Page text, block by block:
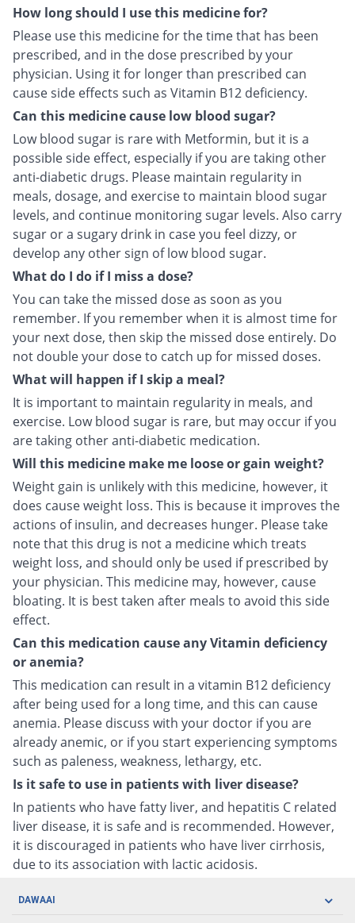
How long should I use this medicine for?
Please use this medicine for the time that has been
prescribed, and in the dose prescribed by your
physician. Using it for longer than prescribed can
cause side effects such as Vitamin B12 deficiency.
Can this medicine cause low blood sugar?
Low blood sugar is rare with Metformin, but it is a
possible side effect, especially if you are taking other
anti-diabetic drugs. Please maintain regularity in
meals, dosage, and exercise to maintain blood sugar
levels, and continue monitoring sugar levels. Also carry
sugar or a sugary drink in case you feel dizzy, or
develop any other sign of low blood sugar.
What do I do if I miss a dose?
You can take the missed dose as soon as you
remember. If you remember when it is almost time for
your next dose, then skip the missed dose entirely. Do
not double your dose to catch up for missed doses.
What will happen if I skip a meal?
It is important to maintain regularity in meals, and
exercise. Low blood sugar is rare, but may occur if you
are taking other anti-diabetic medication.
Will this medicine make me loose or gain weight?
Weight gain is unlikely with this medicine, however, it
does cause weight loss. This is because it improves the
actions of insulin, and decreases hunger. Please take
note that this drug is not a medicine which treats
weight loss, and should only be used if prescribed by
your physician. This medicine may, however, cause
bloating. It is best taken after meals to avoid this side
effect.
Can this medication cause any Vitamin deficiency
or anemia?
This medication can result in a vitamin B12 deficiency
after being used for a long time, and this can cause
anemia. Please discuss with your doctor if you are
already anemic, or if you start experiencing symptoms
such as paleness, weakness, lethargy, etc.
Is it safe to use in patients with liver disease?
In patients who have fatty liver, and hepatitis C related
liver disease, it is safe and is recommended. However,
it is discouraged in patients who have liver cirrhosis,
due to its association with lactic acidosis.
DAWAAI